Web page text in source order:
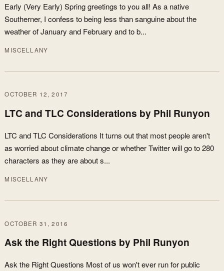
Early (Very Early) Spring greetings to you all! As a native
Southerner, I confess to being less than sanguine about the
weather of January and February and to b...
MISCELLANY
OCTOBER 12, 2017
LTC and TLC Considerations by Phil Runyon
LTC and TLC Considerations It turns out that most people aren't
as worried about climate change or whether Twitter will go to 280
characters as they are about s...
MISCELLANY
OCTOBER 31, 2016
Ask the Right Questions by Phil Runyon
Ask the Right Questions Most of us won't ever run for public